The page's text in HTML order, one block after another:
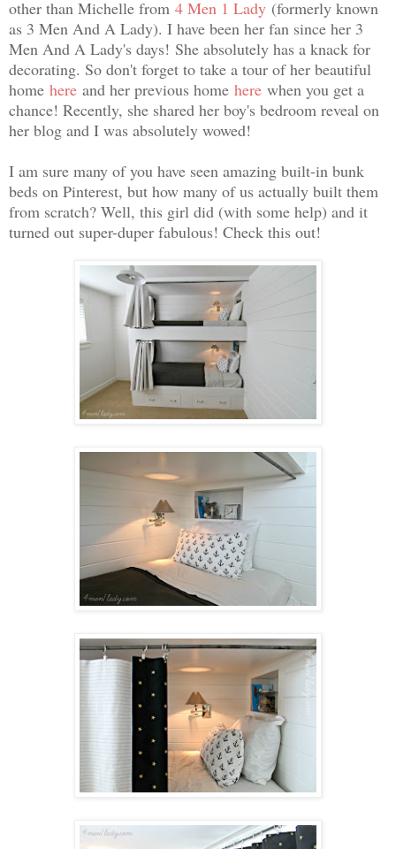
other than Michelle from 4 Men 1 Lady (formerly known
as 3 Men And A Lady). I have been her fan since her 3
Men And A Lady's days! She absolutely has a knack for
decorating. So don't forget to take a tour of her beautiful
home here and her previous home here when you get a
chance! Recently, she shared her boy's bedroom reveal on
her blog and I was absolutely wowed!
I am sure many of you have seen amazing built-in bunk
beds on Pinterest, but how many of us actually built them
from scratch? Well, this girl did (with some help) and it
turned out super-duper fabulous! Check this out!